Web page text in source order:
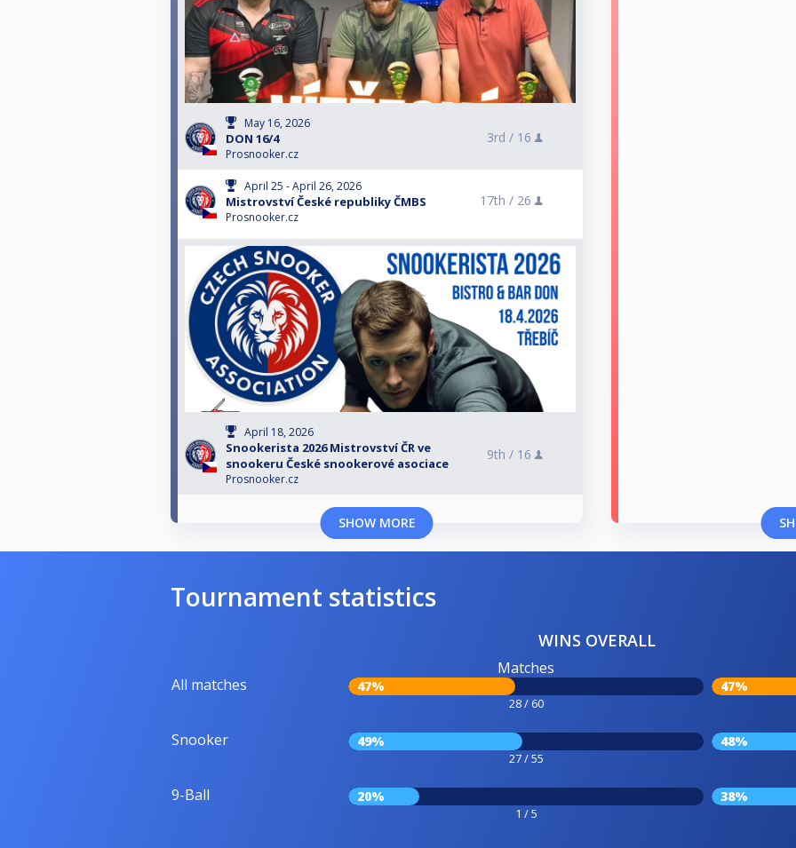
May 16, 2026
DON 16/4
Prosnooker.cz
3rd / 16
April 25 - April 26, 2026
Mistrovství České republiky ČMBS
Prosnooker.cz
17th / 26
April 18, 2026
Snookerista 2026 Mistrovství ČR ve
snookeru České snookerové asociace
Prosnooker.cz
9th / 16
SHOW MORE
Tournament statistics
WINS OVERALL
All matches
Matches
47%
28 / 60
47%
Snooker 49%
27 / 55
48%
9-Ball 20%
1 / 5
38%